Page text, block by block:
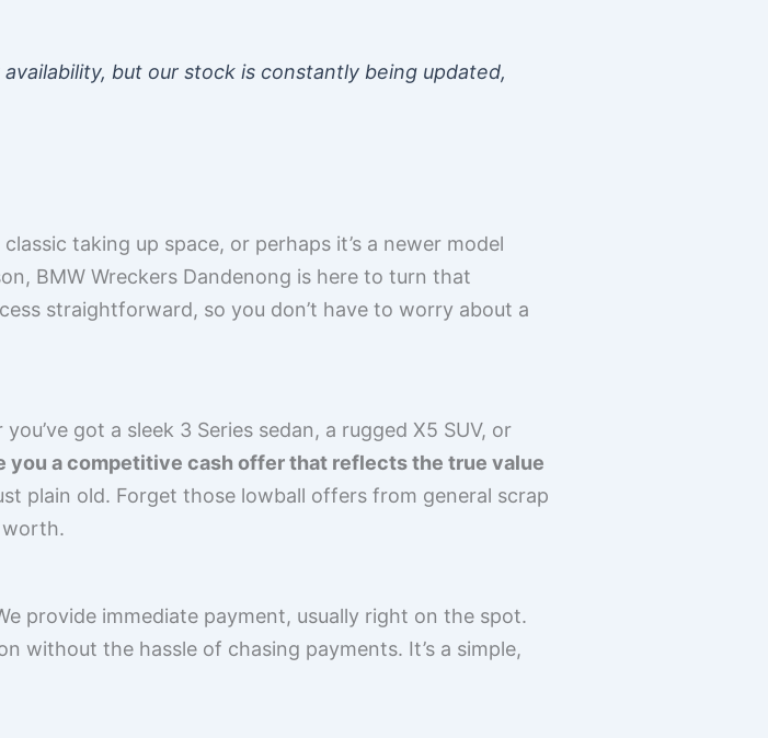
but our stock is constantly being updated,
taking up space, or perhaps it’s a newer model
BMW Wreckers Dandenong is here to turn that
straightforward, so you don’t have to worry about a
got a sleek 3 Series sedan, a rugged X5 SUV, or
you a competitive cash offer that reflects the true value
plain old. Forget those lowball offers from general scrap
worth.
provide immediate payment, usually right on the spot.
without the hassle of chasing payments. It’s a simple,